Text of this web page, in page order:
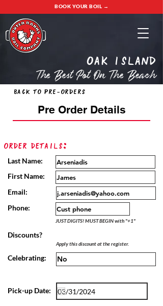
BOOK YOUR BOIL →
oak island
The Best Pot On The Beach
Back to Pre-Orders
Pre Order Details
Order Details:
Last Name:
First Name:
Email:
Phone:
JUST DIGITS! MUST BEGIN with "+1"
Discounts?
Apply this discount at the register.
Celebrating:
Pick-up Date: